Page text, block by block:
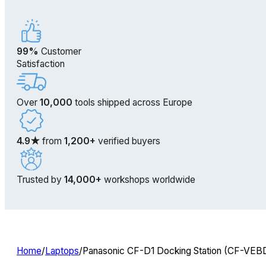
99% Customer
Satisfaction
Over 10,000 tools shipped across Europe
4.9★ from 1,200+ verified buyers
Trusted by 14,000+ workshops worldwide
Home/Laptops/Panasonic CF-D1 Docking Station (CF-